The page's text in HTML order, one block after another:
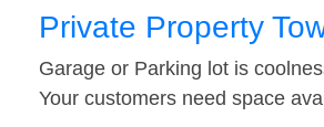
Private Property
Garage or Parking lot is
Your customers need space